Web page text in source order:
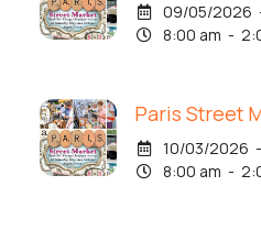
09/05/2026
8:00 am -
Paris Street
10/03/2026
8:00 am -